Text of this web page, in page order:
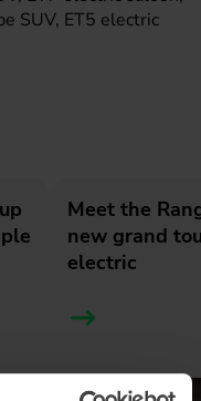
SUV, ET5 electric
Meet the
new grand
electric